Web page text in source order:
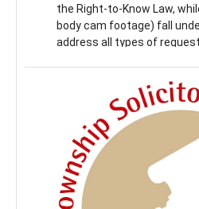
the Right-to-Know Law,
body cam footage) fall
address all types of
systems to manage
a must-attend for anyone
Records Officer position
regional police department.